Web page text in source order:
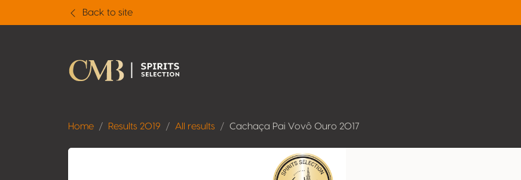
Back to site
Home Results 2019 All results Cachaça Pai Vovô Ouro 2017